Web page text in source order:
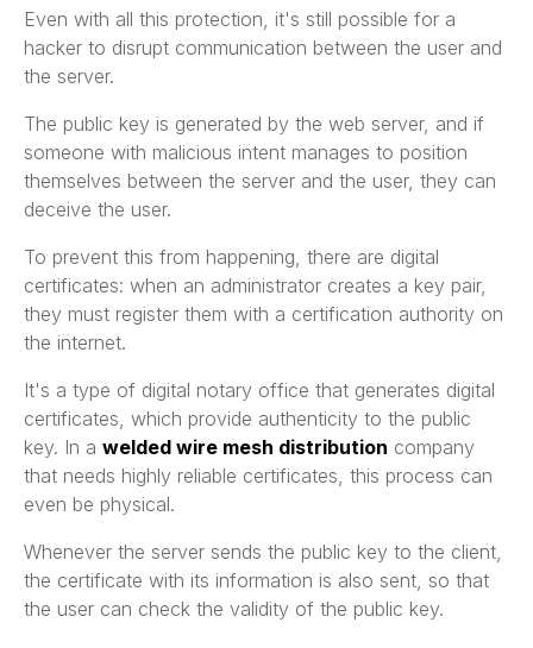
Even with all this protection, it's still possible for a
hacker to disrupt communication between the user and
the server.
The public key is generated by the web server, and if
someone with malicious intent manages to position
themselves between the server and the user, they can
deceive the user.
To prevent this from happening, there are digital
certificates: when an administrator creates a key pair,
they must register them with a certification authority on
the internet.
It's a type of digital notary office that generates digital
certificates, which provide authenticity to the public
key. In a welded wire mesh distribution company
that needs highly reliable certificates, this process can
even be physical.
Whenever the server sends the public key to the client,
the certificate with its information is also sent, so that
the user can check the validity of the public key.